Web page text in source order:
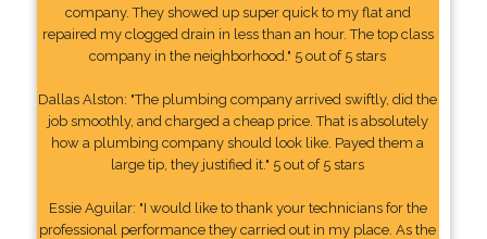
company. They showed up super quick to my flat and
repaired my clogged drain in less than an hour. The top class
company in the neighborhood." 5 out of 5 stars
Dallas Alston: "The plumbing company arrived swiftly, did the
job smoothly, and charged a cheap price. That is absolutely
how a plumbing company should look like. Payed them a
large tip, they justified it." 5 out of 5 stars
Essie Aguilar: "I would like to thank your technicians for the
professional performance they carried out in my place. As the